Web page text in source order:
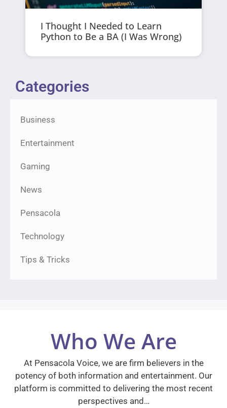
I Thought I Needed to Learn
Python to Be a BA (I Was Wrong)
Categories
Business
Entertainment
Gaming
News
Pensacola
Technology
Tips & Tricks
Who We Are
At Pensacola Voice, we are firm believers in the
potency of both information and entertainment. Our
platform is committed to delivering the most recent
perspectives and…